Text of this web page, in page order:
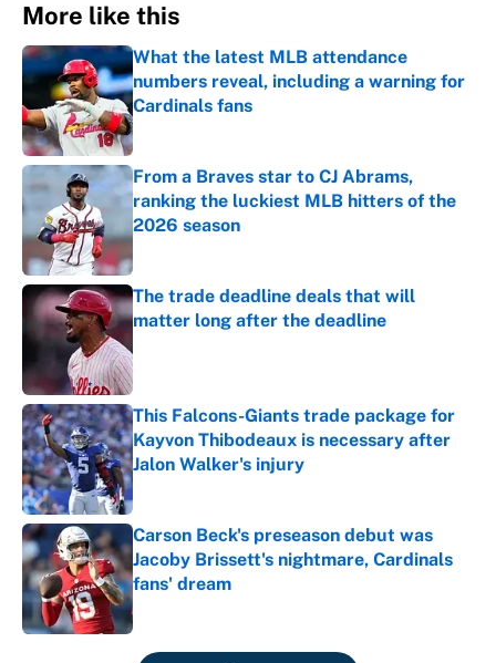
More like this
What the latest MLB attendance
numbers reveal, including a warning for
Cardinals fans
Published by on Invalid Date
From a Braves star to CJ Abrams,
ranking the luckiest MLB hitters of the
2026 season
Published by on Invalid Date
The trade deadline deals that will
matter long after the deadline
This Falcons-Giants trade package for
Kayvon Thibodeaux is necessary after
Jalon Walker's injury
Published by on Invalid Date
Carson Beck's preseason debut was
Jacoby Brissett's nightmare, Cardinals
fans' dream
Published by on Invalid Date
5 related articles loaded